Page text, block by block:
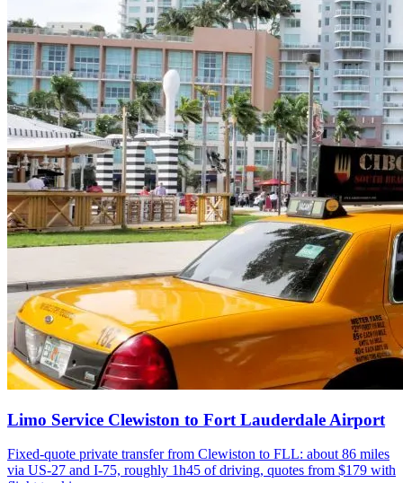
Limo Service Clewiston to Fort Lauderdale Airport
Fixed-quote private transfer from Clewiston to FLL: about 86 miles
via US-27 and I-75, roughly 1h45 of driving, quotes from $179 with